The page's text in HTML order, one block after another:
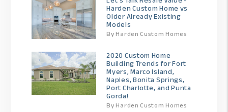
Harden Custom Home vs
Older Already Existing
Models
By Harden Custom Homes
2020 Custom Home
Building Trends for Fort
Myers, Marco Island,
Naples, Bonita Springs,
Port Charlotte, and Punta
Gorda!
By Harden Custom Homes